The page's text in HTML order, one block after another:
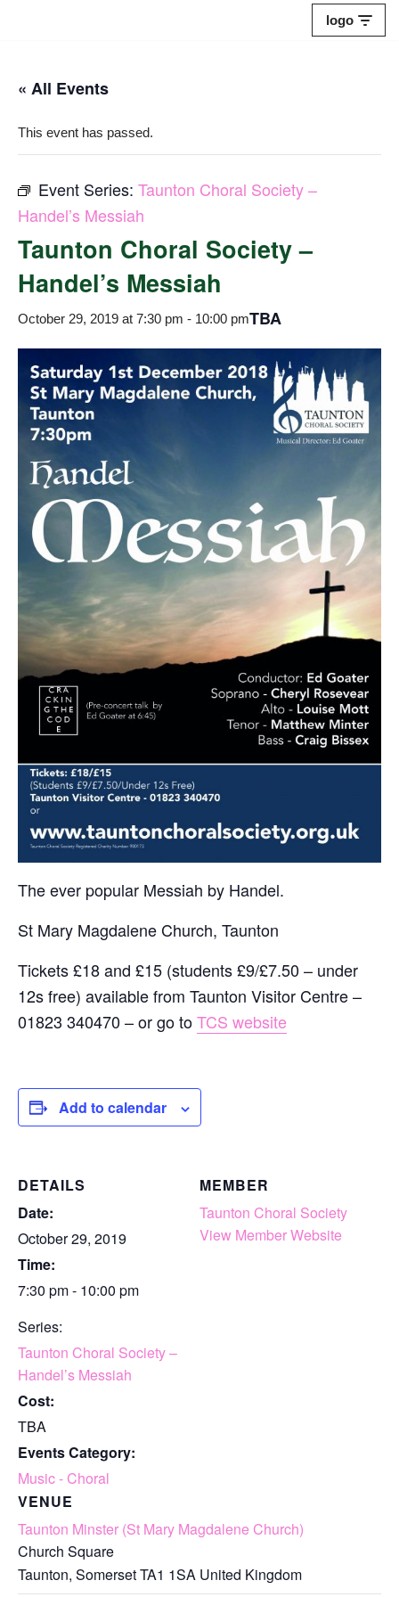
content
logo
« All Events
This event has passed.
Event Series: Taunton Choral Society –
Handel’s Messiah
Taunton Choral Society –
Handel’s Messiah
October 29, 2019 at 7:30 pm - 10:00 pmTBA
The ever popular Messiah by Handel.
St Mary Magdalene Church, Taunton
Tickets £18 and £15 (students £9/£7.50 – under
12s free) available from Taunton Visitor Centre –
01823 340470 – or go toTCS website
Add to calendar
DETAILS
Date:
October 29, 2019
Time:
7:30 pm - 10:00 pm
Series:
Taunton Choral Society –
Handel’s Messiah
Cost:
TBA
Events Category:
Music - Choral
VENUE
Taunton Minster (St Mary Magdalene Church)
Church Square
Taunton, SomersetTA1 1SA United Kingdom
MEMBER
Taunton Choral Society
View Member Website